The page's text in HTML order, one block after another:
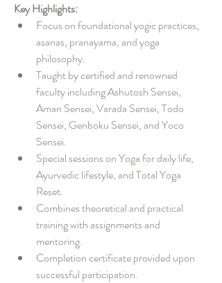
Key Highlights:
Focus on foundational yogic practices,
asanas, pranayama, and yoga
philosophy.
Taught by certified and renowned
faculty including Ashutosh Sensei,
Aman Sensei, Varada Sensei, Todo
Sensei, Genboku Sensei, and Yoco
Sensei.
Special sessions on Yoga for daily life,
Ayurvedic lifestyle, and Total Yoga
Reset.
Combines theoretical and practical
training with assignments and
mentoring.
Completion certificate provided upon
successful participation.